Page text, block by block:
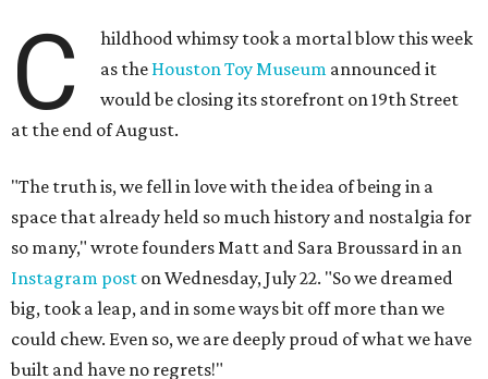
C
hildhood whimsy took a mortal blow this week
as the Houston Toy Museum announced it
would be closing its storefront on 19th Street
at the end of August.
"The truth is, we fell in love with the idea of being in a
space that already held so much history and nostalgia for
so many," wrote founders Matt and Sara Broussard in an
Instagram post on Wednesday, July 22. "So we dreamed
big, took a leap, and in some ways bit off more than we
could chew. Even so, we are deeply proud of what we have
built and have no regrets!"